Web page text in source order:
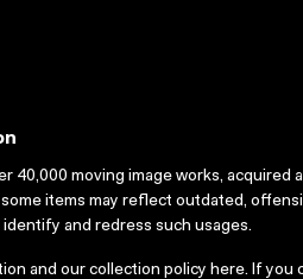
40,000 moving image works, acquired
items may reflect outdated,
and redress such usages.
and our collection policy here. If you